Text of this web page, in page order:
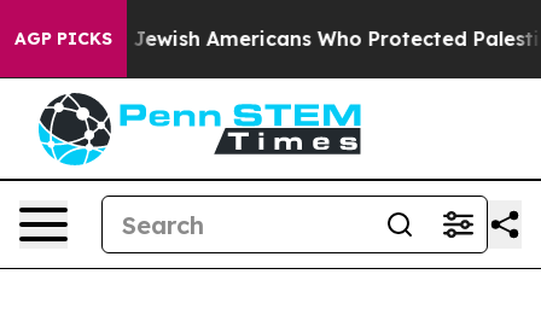
AGP PICKS
For Jewish Americans Who Protected